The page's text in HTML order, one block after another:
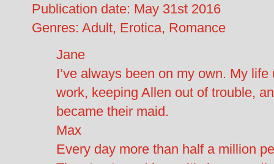
Publication date: May 31st 2016
Genres: Adult, Erotica, Romance
Jane
I’ve always been on my own. My
work, keeping Allen out of trouble,
became their maid.
Max
Every day more than half a million